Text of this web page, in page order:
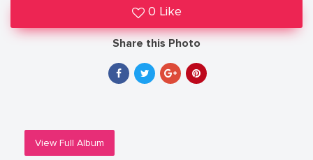
0 Like
Share this Photo
View Full Album